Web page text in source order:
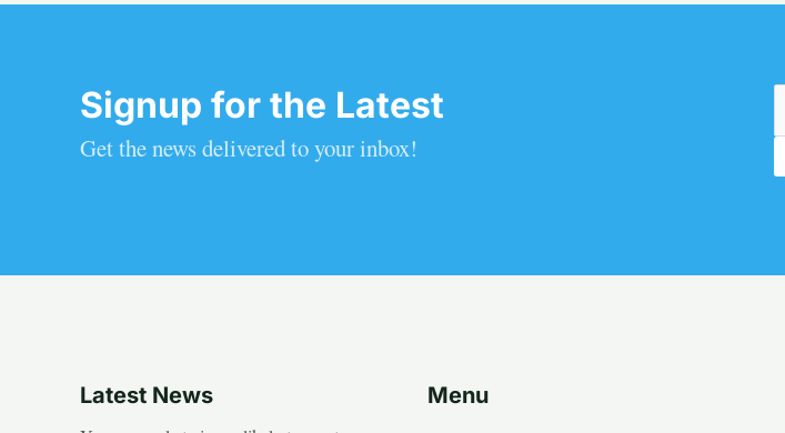
Signup for the Latest
Get the news delivered to your inbox!
Latest News Menu